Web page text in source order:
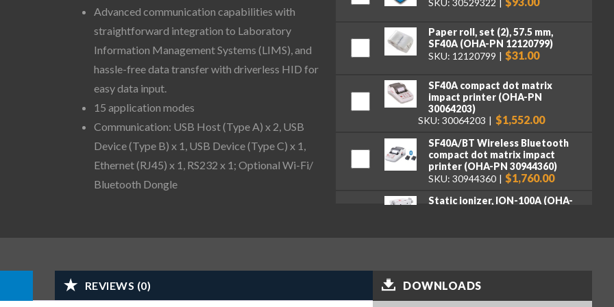
SKU: 30529322
Paper roll, set (2), 57.5 mm,
SF40A (OHA-PN 12120799)
SKU: 12120799
$31.00
SF40A compact dot matrix
impact printer (OHA-PN
30064203)
SKU: 30064203
$1,552.00
SF40A/BT Wireless Bluetooth
compact dot matrix impact
printer (OHA-PN 30944360)
SKU: 30944360
$1,760.00
Static ionizer, ION-100A (OHA-
Advanced communication capabilities with
straightforward integration to Laboratory
Information Management Systems (LIMS), and
hassle-free data transfer with driverless HID for
easy data input.
15 application modes
Communication: USB Host (Type A) x 2, USB
Device (Type B) x 1, USB Device (Type C) x 1,
Ethernet (RJ45) x 1, RS232 x 1; Optional Wi-Fi/
Bluetooth Dongle
REVIEWS (0) DOWNLOADS